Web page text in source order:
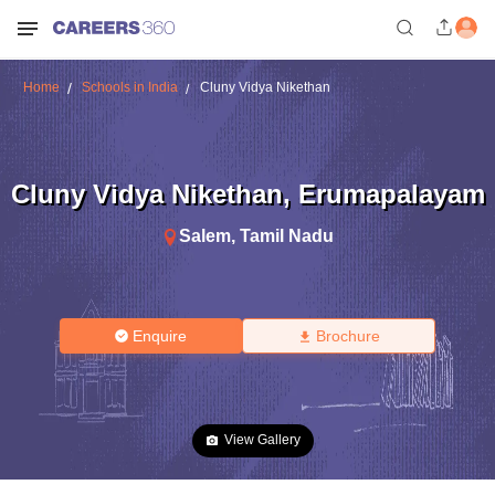
Home Schools in India Cluny Vidya Nikethan
Cluny Vidya Nikethan, Erumapalayam
Salem, Tamil Nadu
Enquire Brochure
View Gallery